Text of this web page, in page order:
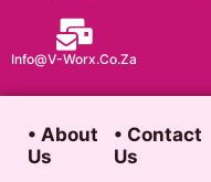
Info@v-Worx.co.za
• About
Us
• Contact
Us